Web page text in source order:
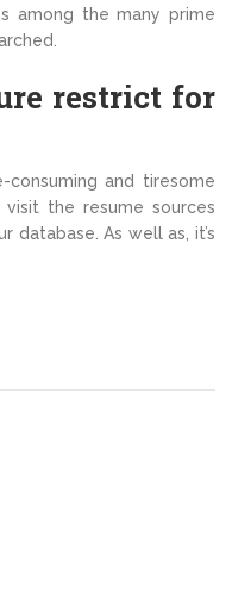
among the many prime
restrict for
and tiresome
visit the resume sources
database. As well as, it’s